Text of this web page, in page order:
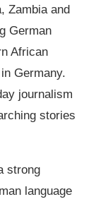
Zambia and
German
African
Germany.
journalism
stories
strong
language